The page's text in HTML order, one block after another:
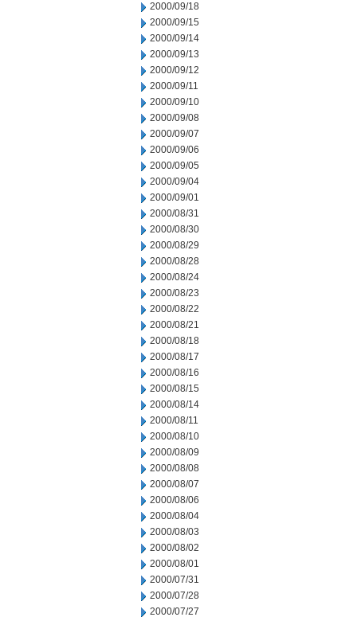
2000/09/18
2000/09/15
2000/09/14
2000/09/13
2000/09/12
2000/09/11
2000/09/10
2000/09/08
2000/09/07
2000/09/06
2000/09/05
2000/09/04
2000/09/01
2000/08/31
2000/08/30
2000/08/29
2000/08/28
2000/08/24
2000/08/23
2000/08/22
2000/08/21
2000/08/18
2000/08/17
2000/08/16
2000/08/15
2000/08/14
2000/08/11
2000/08/10
2000/08/09
2000/08/08
2000/08/07
2000/08/06
2000/08/04
2000/08/03
2000/08/02
2000/08/01
2000/07/31
2000/07/28
2000/07/27